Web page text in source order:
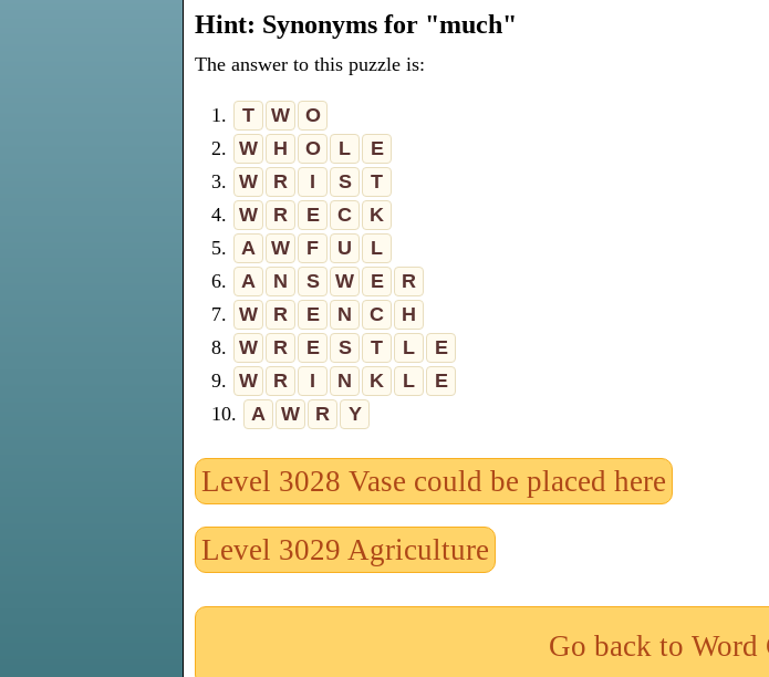
Hint: Synonyms for "much"
The answer to this puzzle is:
1. T W
O
2. W H O L
E
3. W R I S
T
4. W R E C
K
5.
A W F U
L
6.
A N S W E
R
7. W R E N C
H
8. W R E S T L
E
9. W R I N K L
E
10.
A W R Y
Level 3028 Vase could be placed here
Level 3029 Agriculture
Go back to Word